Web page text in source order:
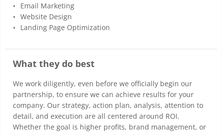
Email Marketing
Website Design
Landing Page Optimization
What they do best
We work diligently, even before we officially begin our
partnership, to ensure we can achieve results for your
company. Our strategy, action plan, analysis, attention to
detail, and execution are all centered around ROI.
Whether the goal is higher profits, brand management, or